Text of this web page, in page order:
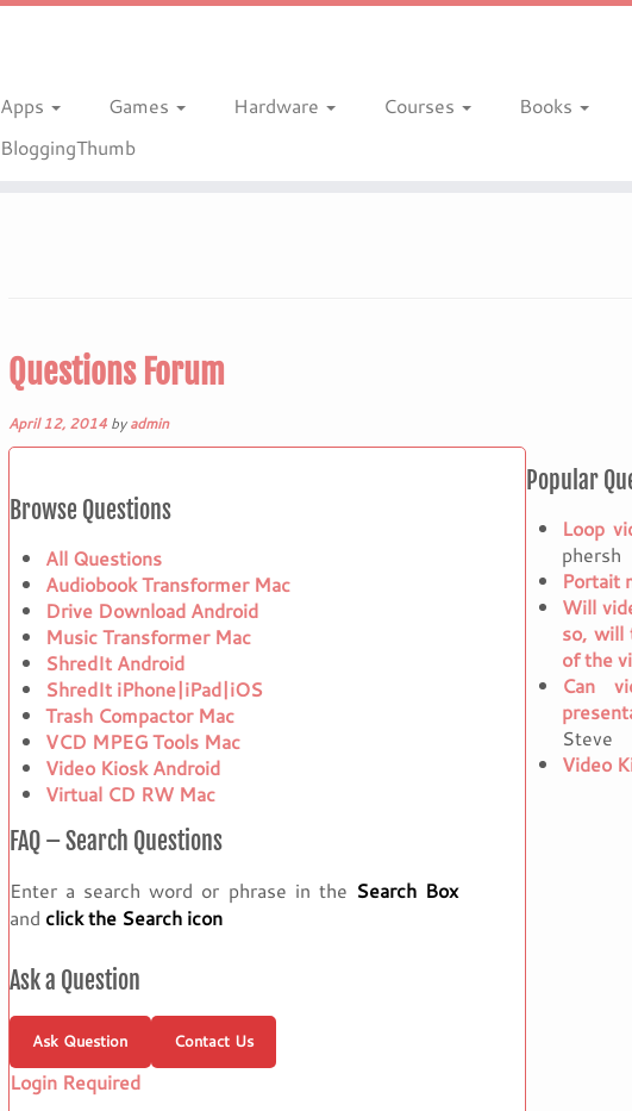
Apps Games Hardware Courses Books
BloggingThumb
Questions Forum
April 12, 2014 byadmin
Browse Questions
All Questions
Audiobook Transformer Mac
Drive Download Android
Music Transformer Mac
ShredIt Android
ShredIt iPhone|iPad|iOS
Trash Compactor Mac
VCD MPEG Tools Mac
Video Kiosk Android
Virtual CD RW Mac
FAQ – Search Questions
Enter a search word or phrase in the Search Box
and click the Search icon
Ask a Question
Ask Question Contact Us
Login Required
Popular
Loop
phersh
Portait
Will
so, will
of the
Can
Steve
Video